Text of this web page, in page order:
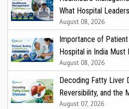
What Hospital
August 08, 2026
Importance of
Hospital in India
August 08, 2026
Decoding Fatty Liver
Reversibility, and the
August 07, 2026